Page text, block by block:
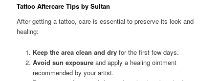
Tattoo Aftercare Tips by Sultan
After getting a tattoo, care is essential to preserve its look and
healing:
Keep the area clean and dryfor the first few days.
Avoid sun exposureand apply a healing ointment
recommended by your artist.